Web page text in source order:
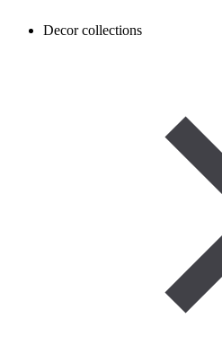
Decor collections